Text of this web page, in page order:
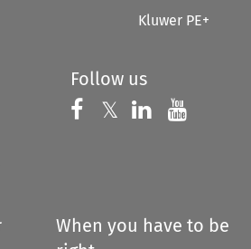
Kluwer PE+
Follow us
Follow us on
𝕏 Follow us on
Follow us
When you have to be